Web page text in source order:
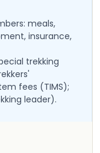
meals,
insurance,
trekking
fees (TIMS);
leader).